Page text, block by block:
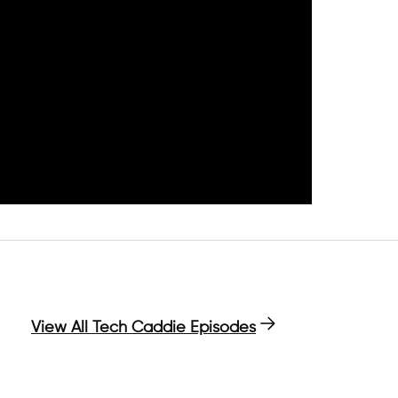
View All Tech Caddie Episodes